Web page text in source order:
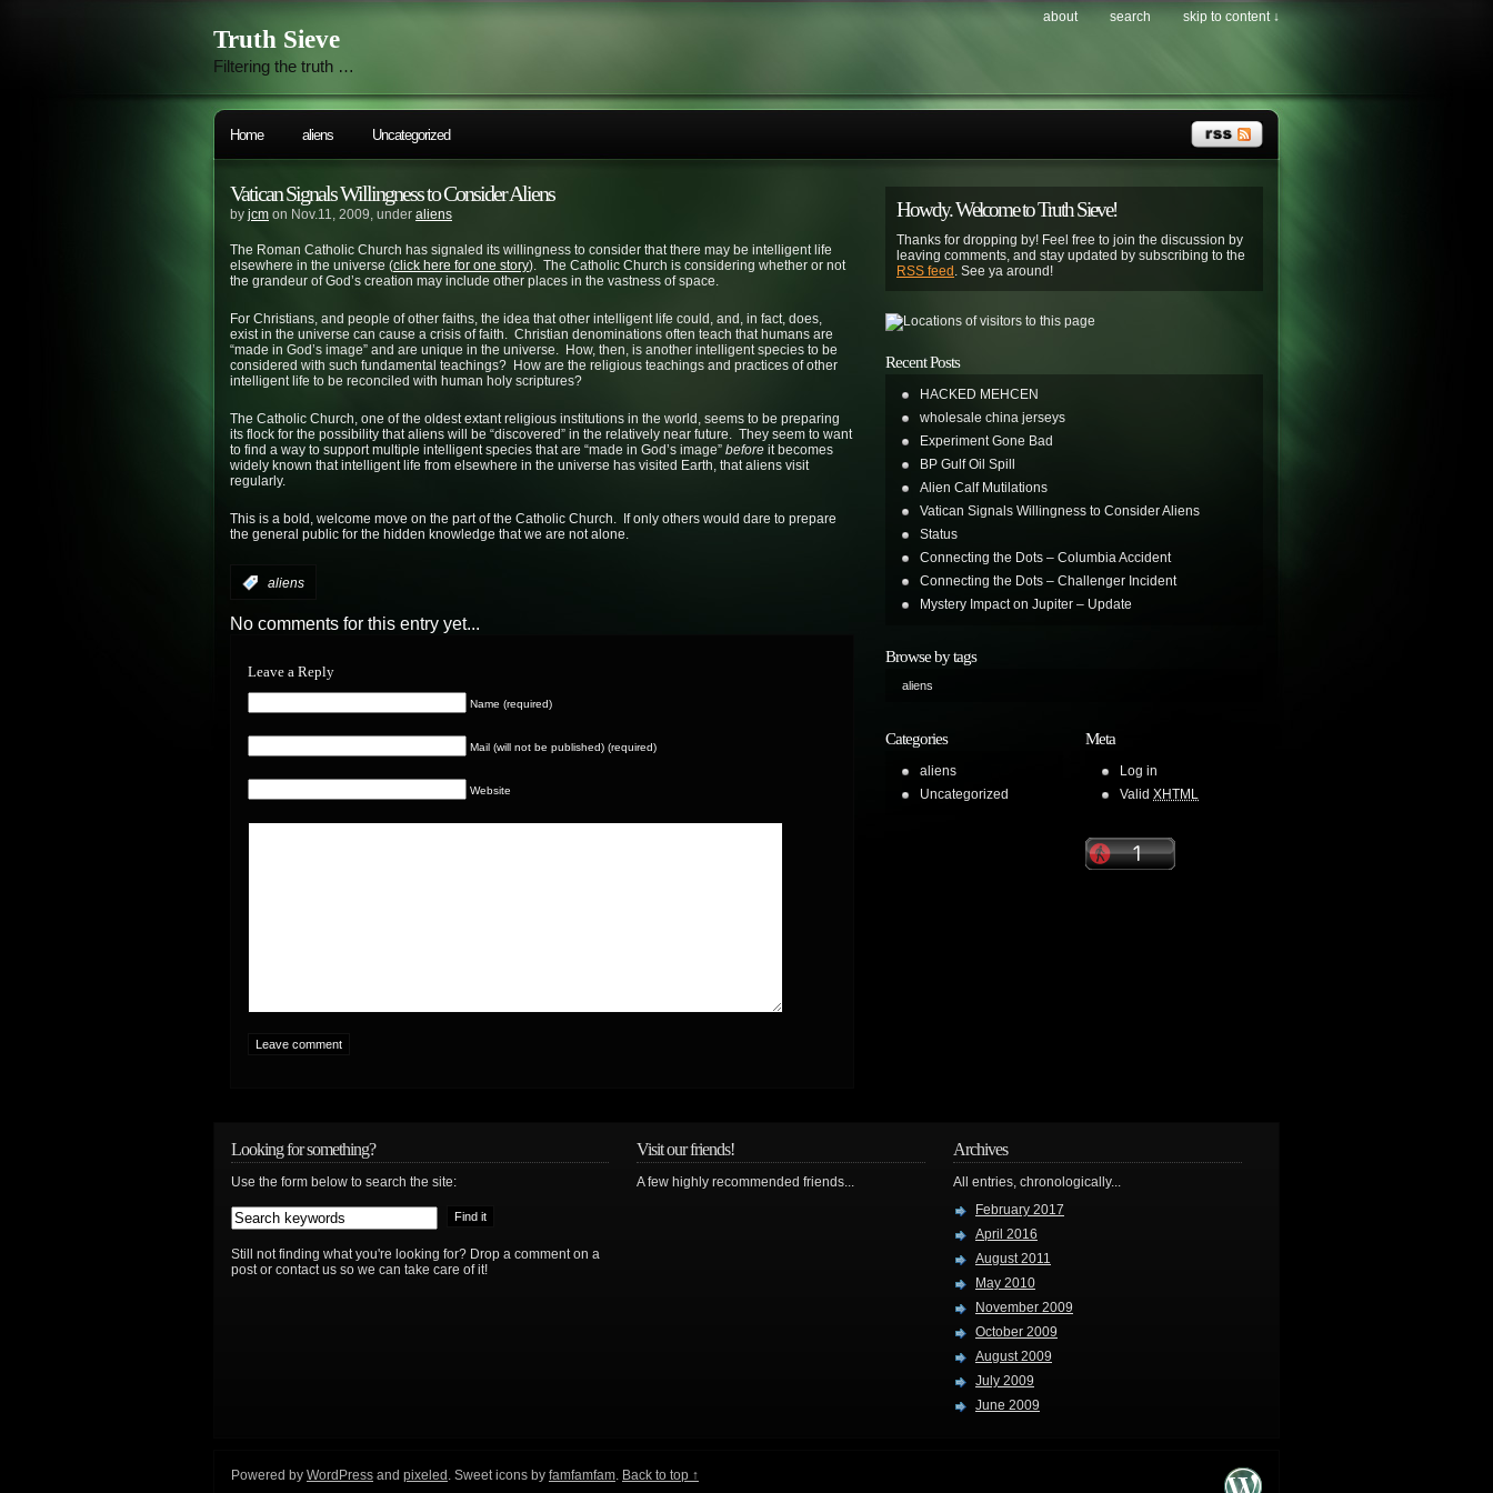
Truth Sieve
Filtering the truth …
about search skip to content ↓
Home aliens Uncategorized
Vatican Signals Willingness to Consider Aliens
by jcm on Nov.11, 2009, under aliens
The Roman Catholic Church has signaled its willingness to consider that there may be intelligent life
elsewhere in the universe (click here for one story). The Catholic Church is considering whether or not
the grandeur of God’s creation may include other places in the vastness of space.
For Christians, and people of other faiths, the idea that other intelligent life could, and, in fact, does,
exist in the universe can cause a crisis of faith. Christian denominations often teach that humans are
“made in God’s image” and are unique in the universe. How, then, is another intelligent species to be
considered with such fundamental teachings? How are the religious teachings and practices of other
intelligent life to be reconciled with human holy scriptures?
The Catholic Church, one of the oldest extant religious institutions in the world, seems to be preparing
its flock for the possibility that aliens will be “discovered” in the relatively near future. They seem to want
to find a way to support multiple intelligent species that are “made in God’s image” before it becomes
widely known that intelligent life from elsewhere in the universe has visited Earth, that aliens visit
regularly.
This is a bold, welcome move on the part of the Catholic Church. If only others would dare to prepare
the general public for the hidden knowledge that we are not alone.
aliens
No comments for this entry yet...
Leave a Reply
Name (required)
Mail (will not be published) (required)
Website
Howdy. Welcome to Truth Sieve!
Thanks for dropping by! Feel free to join the discussion by
leaving comments, and stay updated by subscribing to the
RSS feed . See ya around!
Recent Posts
HACKED MEHCEN
wholesale china jerseys
Experiment Gone Bad
BP Gulf Oil Spill
Alien Calf Mutilations
Vatican Signals Willingness to Consider Aliens
Status
Connecting the Dots – Columbia Accident
Connecting the Dots – Challenger Incident
Mystery Impact on Jupiter – Update
Browse by tags
aliens
Categories
aliens
Uncategorized
Meta
Log in
Valid XHTML
Looking for something?
Use the form below to search the site:
Still not finding what you're looking for? Drop a comment on a
post or contact us so we can take care of it!
Visit our friends!
A few highly recommended friends...
Archives
All entries, chronologically...
February 2017
April 2016
August 2011
May 2010
November 2009
October 2009
August 2009
July 2009
June 2009
Powered by WordPress and pixeled. Sweet icons by famfamfam. Back to top ↑